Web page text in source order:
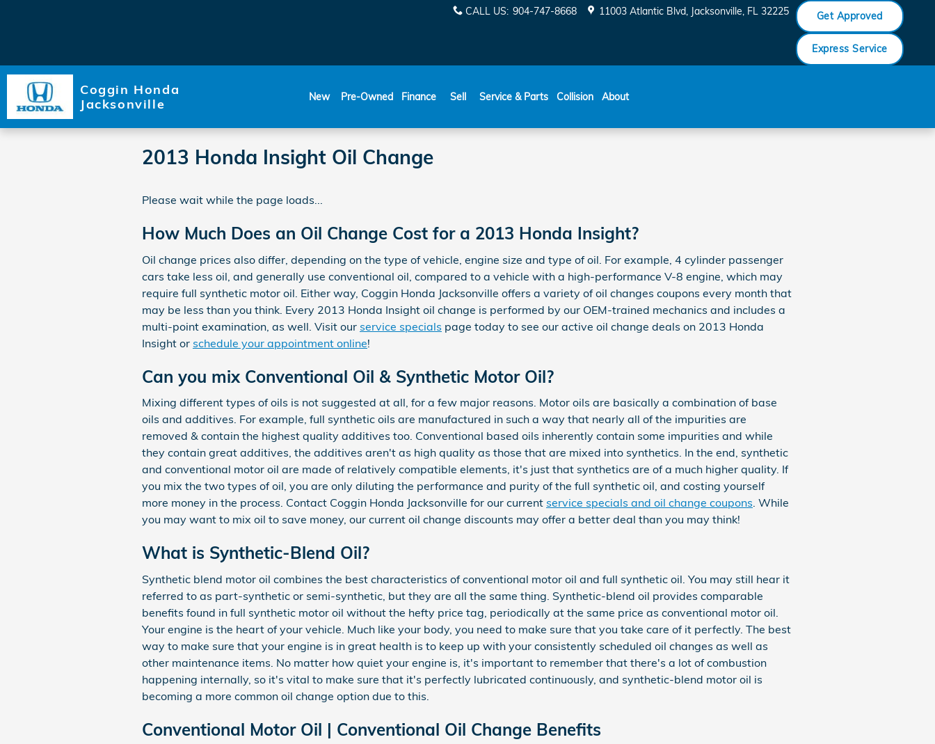
CALL US: 904-747-8668 11003 Atlantic Blvd Jacksonville, FL 32225 Get Approved
Express Service
Coggin Honda
Jacksonville
New Pre-Owned Finance Sell Service & Parts Collision About
2013 Honda Insight Oil Change
Please wait while the page loads...
How Much Does an Oil Change Cost for a 2013 Honda Insight?
Oil change prices also differ, depending on the type of vehicle, engine size and type of oil. For example, 4 cylinder passenger
cars take less oil, and generally use conventional oil, compared to a vehicle with a high-performance V-8 engine, which may
require full synthetic motor oil. Either way, Coggin Honda Jacksonville offers a variety of oil changes coupons every month that
may be less than you think. Every 2013 Honda Insight oil change is performed by our OEM-trained mechanics and includes a
multi-point examination, as well. Visit our service specials page today to see our active oil change deals on 2013 Honda
Insight or schedule your appointment online!
Can you mix Conventional Oil & Synthetic Motor Oil?
Mixing different types of oils is not suggested at all, for a few major reasons. Motor oils are basically a combination of base
oils and additives. For example, full synthetic oils are manufactured in such a way that nearly all of the impurities are
removed & contain the highest quality additives too. Conventional based oils inherently contain some impurities and while
they contain great additives, the additives aren't as high quality as those that are mixed into synthetics. In the end, synthetic
and conventional motor oil are made of relatively compatible elements, it's just that synthetics are of a much higher quality. If
you mix the two types of oil, you are only diluting the performance and purity of the full synthetic oil, and costing yourself
more money in the process. Contact Coggin Honda Jacksonville for our current service specials and oil change coupons. While
you may want to mix oil to save money, our current oil change discounts may offer a better deal than you may think!
What is Synthetic-Blend Oil?
Synthetic blend motor oil combines the best characteristics of conventional motor oil and full synthetic oil. You may still hear it
referred to as part-synthetic or semi-synthetic, but they are all the same thing. Synthetic-blend oil provides comparable
benefits found in full synthetic motor oil without the hefty price tag, periodically at the same price as conventional motor oil.
Your engine is the heart of your vehicle. Much like your body, you need to make sure that you take care of it perfectly. The best
way to make sure that your engine is in great health is to keep up with your consistently scheduled oil changes as well as
other maintenance items. No matter how quiet your engine is, it's important to remember that there's a lot of combustion
happening internally, so it's vital to make sure that it's perfectly lubricated continuously, and synthetic-blend motor oil is
becoming a more common oil change option due to this.
Conventional Motor Oil | Conventional Oil Change Benefits